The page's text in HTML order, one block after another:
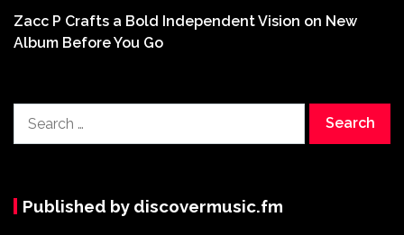
Zacc P Crafts a Bold Independent Vision on New
Album Before You Go
for:
Published by discovermusic.fm